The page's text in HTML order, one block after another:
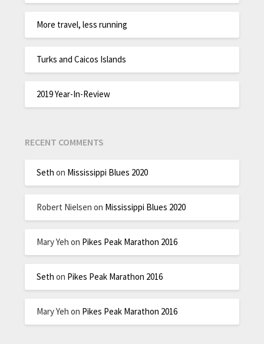
More travel, less running
Turks and Caicos Islands
2019 Year-In-Review
RECENT COMMENTS
Seth on Mississippi Blues 2020
Robert Nielsen on Mississippi Blues 2020
Mary Yeh on Pikes Peak Marathon 2016
Seth on Pikes Peak Marathon 2016
Mary Yeh on Pikes Peak Marathon 2016